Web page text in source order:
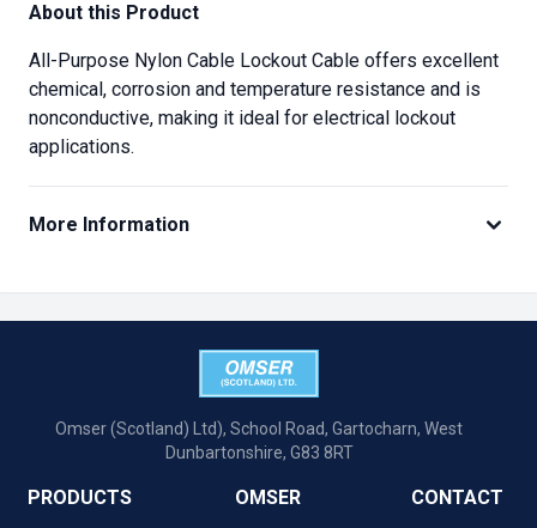
About this Product
All-Purpose Nylon Cable Lockout Cable offers excellent
chemical, corrosion and temperature resistance and is
nonconductive, making it ideal for electrical lockout
applications.
More Information
Omser (Scotland) Ltd), School Road, Gartocharn, West
Dunbartonshire, G83 8RT
PRODUCTS OMSER CONTACT